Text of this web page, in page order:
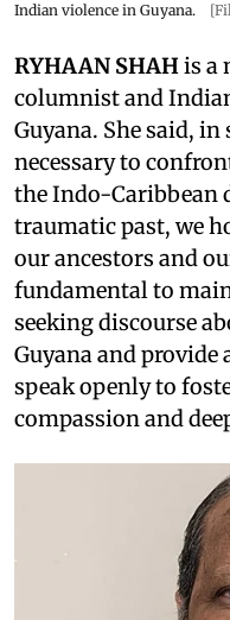
Indian violence in Guyana.
RYHAAN SHAHis a
columnist and
Guyana. She said,
necessary to
the Indo-Caribbean
traumatic past, we
our ancestors and
fundamental to
seeking discourse
Guyana and provide
speak openly to
compassion and